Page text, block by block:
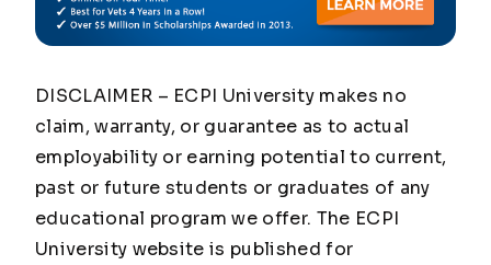
DISCLAIMER – ECPI University makes no
claim, warranty, or guarantee as to actual
employability or earning potential to current,
past or future students or graduates of any
educational program we offer. The ECPI
University website is published for